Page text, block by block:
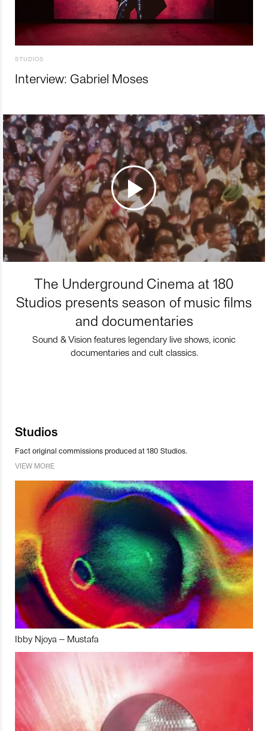
STUDIOS
Interview: Gabriel Moses
The Underground Cinema at 180
Studios presents season of music films
and documentaries
Sound & Vision features legendary live shows, iconic
documentaries and cult classics.
Studios
Fact original commissions produced at 180 Studios.
VIEW MORE
Ibby Njoya – Mustafa